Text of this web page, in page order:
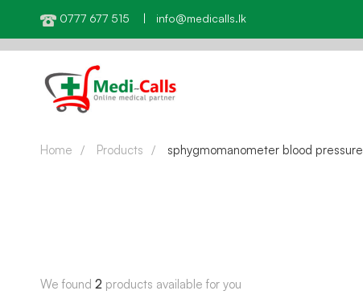
0777 677 515 | info@medicalls.lk
Home Products sphygmomanometer blood pressure
We found 2 products available for you